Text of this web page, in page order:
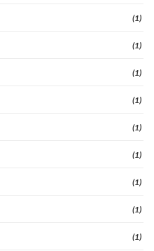
(1)
(1)
(1)
(1)
(1)
(1)
(1)
(1)
(1)